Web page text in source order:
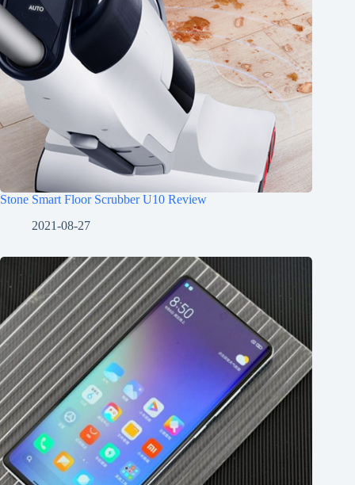
Stone Smart Floor Scrubber U10 Review
2021-08-27